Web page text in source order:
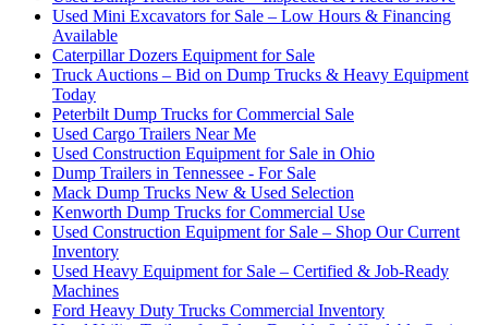
Used Mini Excavators for Sale – Low Hours & Financing
Available
Caterpillar Dozers Equipment for Sale
Truck Auctions – Bid on Dump Trucks & Heavy Equipment
Today
Peterbilt Dump Trucks for Commercial Sale
Used Cargo Trailers Near Me
Used Construction Equipment for Sale in Ohio
Dump Trailers in Tennessee - For Sale
Mack Dump Trucks New & Used Selection
Kenworth Dump Trucks for Commercial Use
Used Construction Equipment for Sale – Shop Our Current
Inventory
Used Heavy Equipment for Sale – Certified & Job-Ready
Machines
Ford Heavy Duty Trucks Commercial Inventory